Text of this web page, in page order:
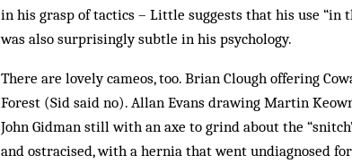
in his grasp of tactics – Little suggests that his use
was also surprisingly subtle in his psychology.
There are lovely cameos, too. Brian Clough offering
Forest (Sid said no). Allan Evans drawing Martin
John Gidman still with an axe to grind about the
and ostracised, with a hernia that went undiagnosed